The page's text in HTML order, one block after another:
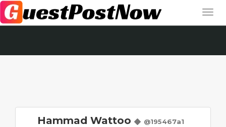
Hammad Wattoo @195467a1